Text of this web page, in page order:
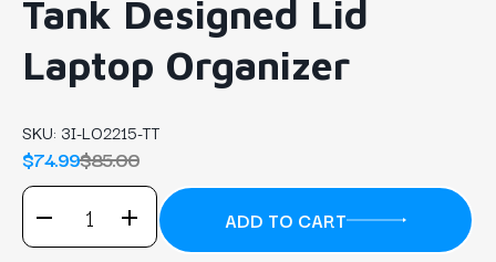
Tank Designed Lid
Laptop Organizer
SKU: 3I-LO2215-TT
$74.99$85.00